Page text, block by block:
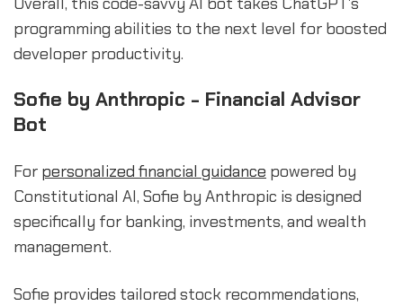
programming abilities to the next level for boosted
developer productivity.
Sofie by Anthropic - Financial Advisor
Bot
For personalized financial guidance powered by
Constitutional AI, Sofie by Anthropic is designed
specifically for banking, investments, and wealth
management.
Sofie provides tailored stock recommendations,